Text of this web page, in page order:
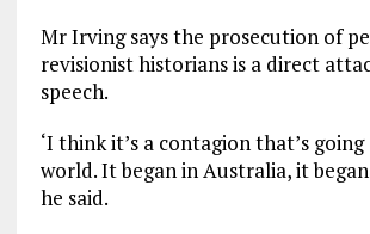
Mr Irving says the prosecution of
revisionist historians is a direct
speech.
‘I think it’s a contagion that’s
world. It began in Australia, it began
he said.